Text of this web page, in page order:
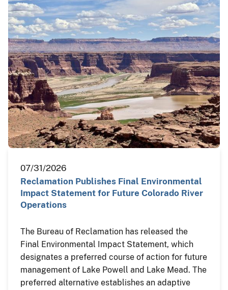
07/31/2026
Reclamation Publishes Final Environmental
Impact Statement for Future Colorado River
Operations
The Bureau of Reclamation has released the
Final Environmental Impact Statement, which
designates a preferred course of action for future
management of Lake Powell and Lake Mead. The
preferred alternative establishes an adaptive